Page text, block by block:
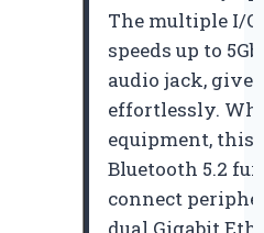
The multiple I/
speeds up to
audio jack, give
effortlessly.
equipment, this
Bluetooth 5.2
connect
dual Gigabit